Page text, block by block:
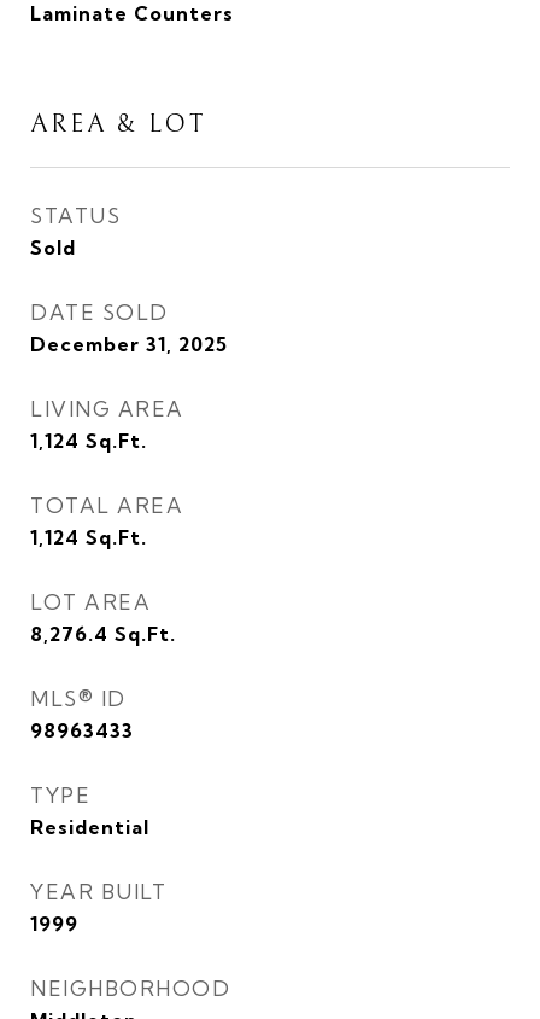
Laminate Counters
AREA & LOT
STATUS
Sold
DATE SOLD
December 31, 2025
LIVING AREA
1,124 Sq.Ft.
TOTAL AREA
1,124 Sq.Ft.
LOT AREA
8,276.4 Sq.Ft.
MLS® ID
98963433
TYPE
Residential
YEAR BUILT
1999
NEIGHBORHOOD